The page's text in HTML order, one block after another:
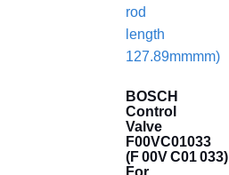
BOSCH
Control
Valve
F00VC01033
(F 00V C01 033)